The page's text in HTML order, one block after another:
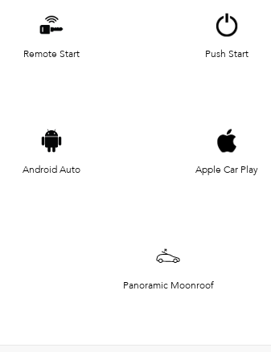
Remote Start Push Start
Android Auto Apple Car Play
Panoramic Moonroof